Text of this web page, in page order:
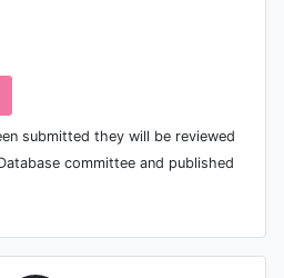
submitted they will be reviewed
committee and published